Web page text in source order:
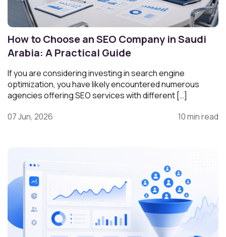
How to Choose an SEO Company in Saudi
Arabia: A Practical Guide
If you are considering investing in search engine
optimization, you have likely encountered numerous
agencies offering SEO services with different […]
07 Jun, 2026
10 min read